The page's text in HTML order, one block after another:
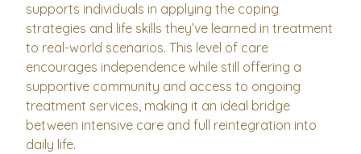
supports individuals in applying the coping
strategies and life skills they’ve learned in treatment
to real-world scenarios. This level of care
encourages independence while still offering a
supportive community and access to ongoing
treatment services, making it an ideal bridge
between intensive care and full reintegration into
daily life.